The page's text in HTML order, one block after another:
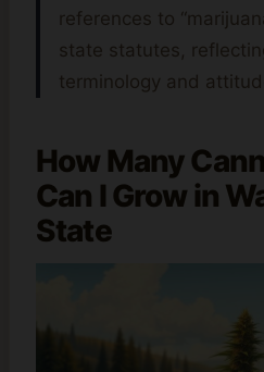
references to
state statutes,
terminology and
How Many
Can I Grow in
State